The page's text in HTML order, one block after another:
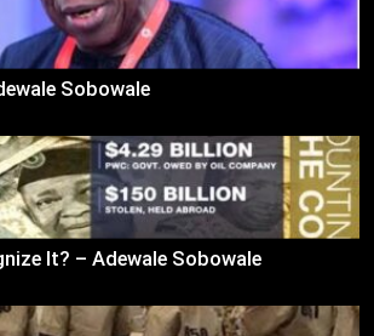
Sobowale
It? – Adewale Sobowale